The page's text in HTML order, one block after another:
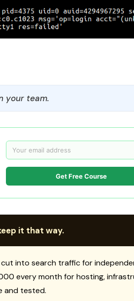
your team.
Get Free Course
it that way.
cut into search traffic for
every month for hosting,
and tested.